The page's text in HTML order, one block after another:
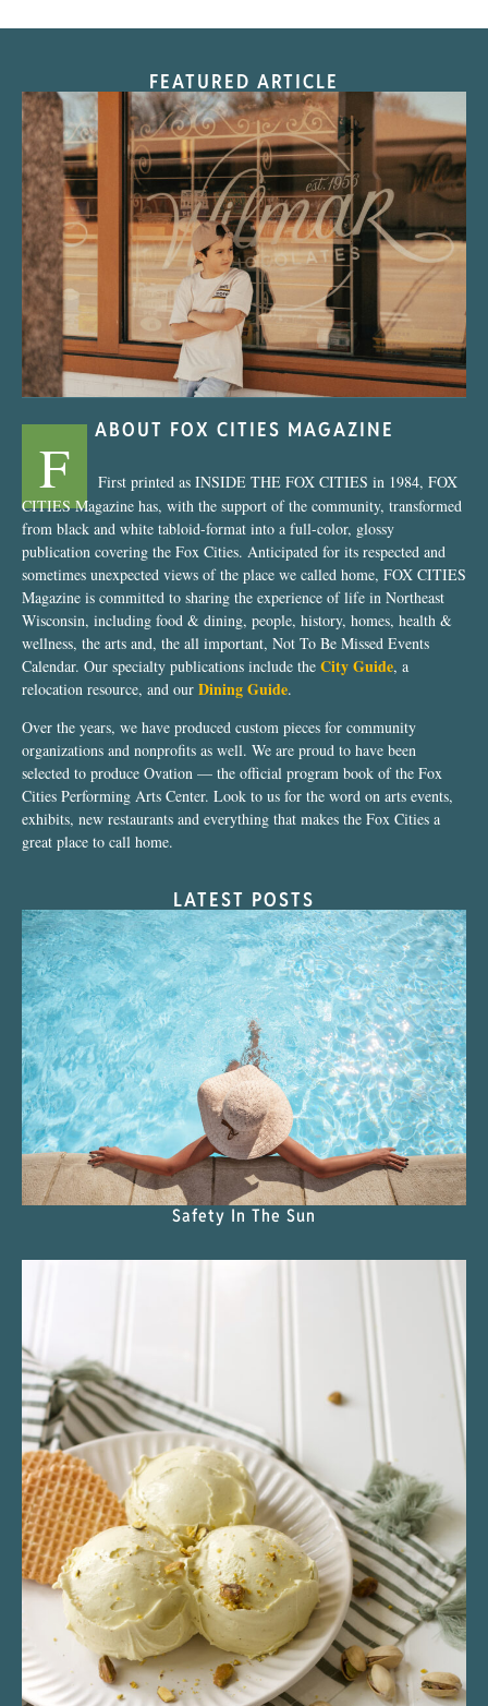
FEATURED ARTICLE
“Nostalgic Sweets Shop”
ABOUT FOX CITIES MAGAZINE
F
First printed as INSIDE THE FOX CITIES in 1984, FOX
CITIES Magazine has, with the support of the community, transformed
from black and white tabloid-format into a full-color, glossy
publication covering the Fox Cities. Anticipated for its respected and
sometimes unexpected views of the place we called home, FOX CITIES
Magazine is committed to sharing the experience of life in Northeast
Wisconsin, including food & dining, people, history, homes, health &
wellness, the arts and, the all important, Not To Be Missed Events
Calendar. Our specialty publications include the City Guide, a
relocation resource, and our Dining Guide.
Over the years, we have produced custom pieces for community
organizations and nonprofits as well. We are proud to have been
selected to produce Ovation — the official program book of the Fox
Cities Performing Arts Center. Look to us for the word on arts events,
exhibits, new restaurants and everything that makes the Fox Cities a
great place to call home.
LATEST POSTS
Safety In The Sun